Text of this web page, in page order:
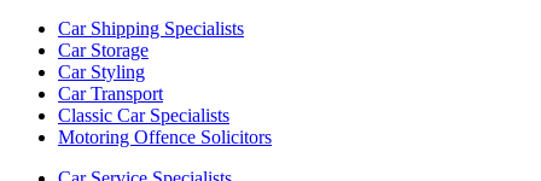
Car Shipping Specialists
Car Storage
Car Styling
Car Transport
Classic Car Specialists
Motoring Offence Solicitors